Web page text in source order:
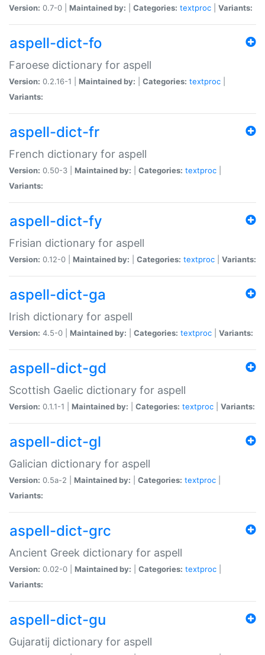
Version: 0.7-0 | Maintained by: Categories: textproc Variants:
aspell-dict-fo
Faroese dictionary for aspell
Version: 0.2.16-1 | Maintained by: Categories: textproc
Variants:
aspell-dict-fr
French dictionary for aspell
Version: 0.50-3 | Maintained by: Categories: textproc
Variants:
aspell-dict-fy
Frisian dictionary for aspell
Version: 0.12-0 | Maintained by: Categories: textproc Variants:
aspell-dict-ga
Irish dictionary for aspell
Version: 4.5-0 | Maintained by: Categories: textproc Variants:
aspell-dict-gd
Scottish Gaelic dictionary for aspell
Version: 0.1.1-1 | Maintained by: Categories: textproc Variants:
aspell-dict-gl
Galician dictionary for aspell
Version: 0.5a-2 | Maintained by: Categories: textproc
Variants:
aspell-dict-grc
Ancient Greek dictionary for aspell
Version: 0.02-0 | Maintained by: Categories: textproc
Variants:
aspell-dict-gu
Gujaratij dictionary for aspell